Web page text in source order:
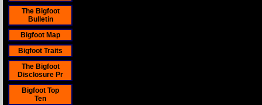
The Bigfoot
Bulletin
Bigfoot Map
Bigfoot Traits
The Bigfoot
Disclosure Pr
Bigfoot Top
Ten